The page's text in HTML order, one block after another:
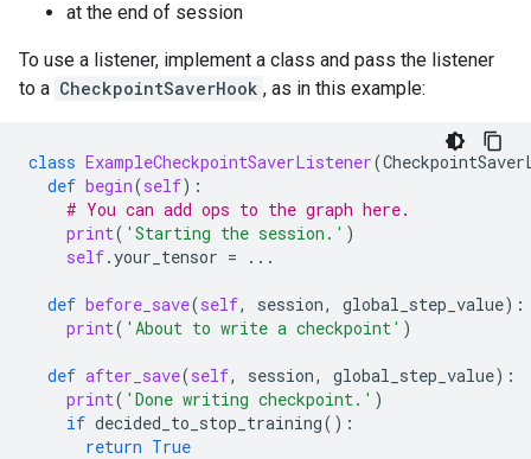
at the end of session
To use a listener, implement a class and pass the listener
to a CheckpointSaverHook , as in this example:
class ExampleCheckpointSaverListener(
def begin(self):
# You can add ops to the graph here.
print( 'Starting the session.' )
self.your_tensor = ...
def before_save(self, session, global_step_value):
print( 'About to write a checkpoint' )
def after_save(self, session, global_step_value):
print( 'Done writing checkpoint.' )
if decided_to_stop_training():
return True